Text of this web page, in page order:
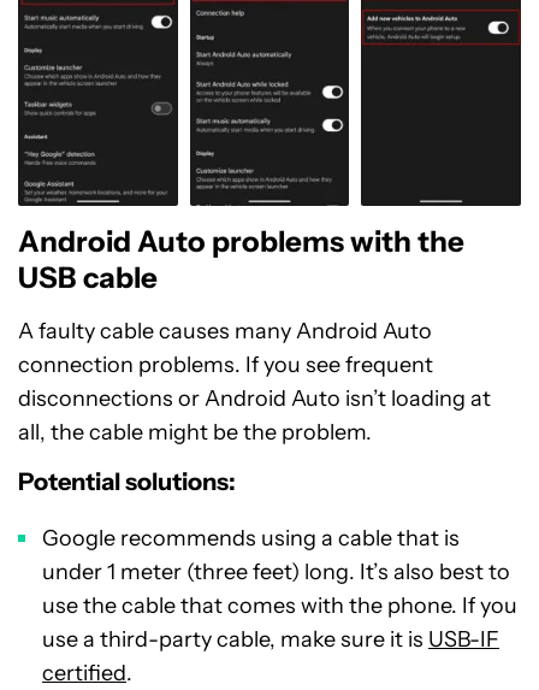
Android Auto problems with the
USB cable
A faulty cable causes many Android Auto
connection problems. If you see frequent
disconnections or Android Auto isn’t loading at
all, the cable might be the problem.
Potential solutions:
Google recommends using a cable that is
under 1 meter (three feet) long. It’s also best to
use the cable that comes with the phone. If you
use a third-party cable, make sure it is USB-IF
certified.